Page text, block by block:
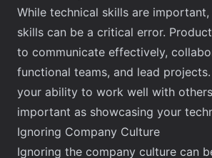
While technical skills are
skills can be a critical error.
to communicate effectively,
functional teams, and lead
your ability to work well with
important as showcasing your
Ignoring Company Culture
Ignoring the company culture can